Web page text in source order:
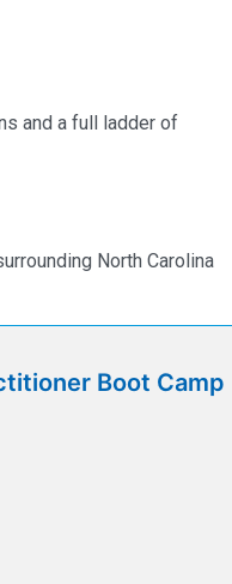
and a full ladder of
North Carolina
Boot Camp